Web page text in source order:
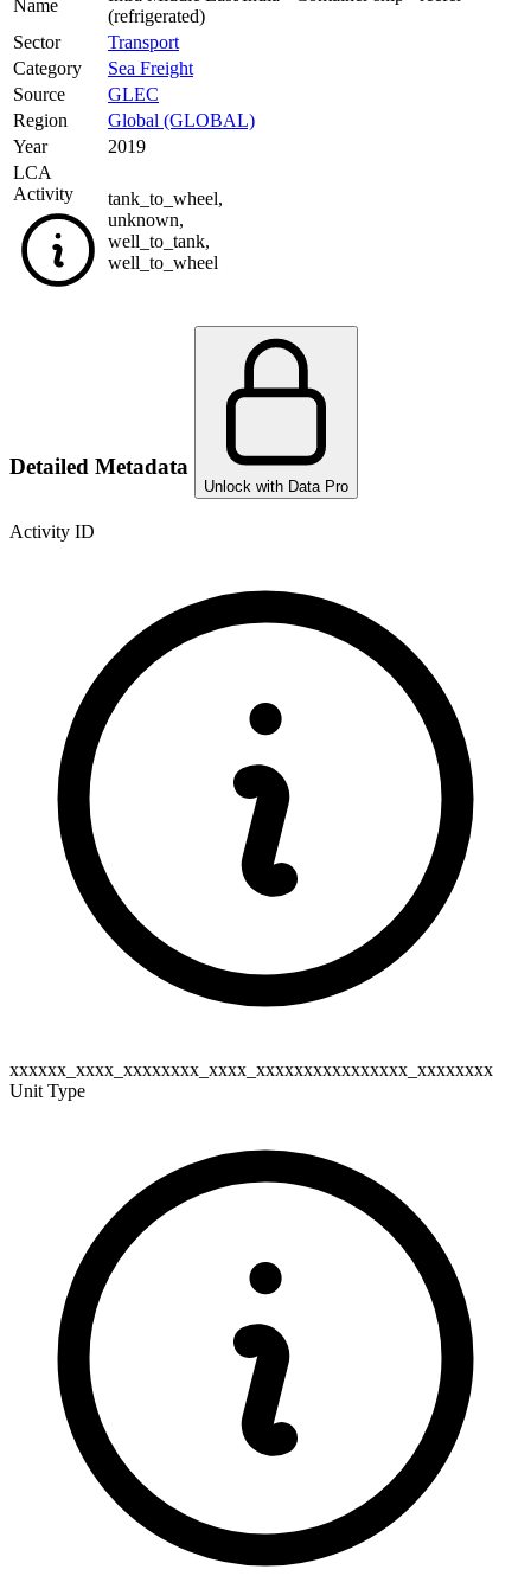
Name
(refrigerated)
Sector
Transport
Category
Sea Freight
Source
GLEC
Region
Global (GLOBAL)
Year
2019
LCA
Activity
tank_to_wheel,
unknown,
well_to_tank,
well_to_wheel
Detailed Metadata
Unlock with Data Pro
Activity ID
xxxxxx_xxxx_xxxxxxxx_xxxx_xxxxxxxxxxxxxxxx_xxxxxxxx
Unit Type